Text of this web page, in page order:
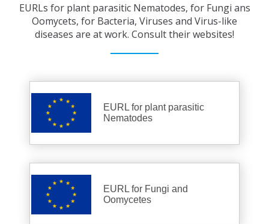
EURLs for plant parasitic Nematodes, for Fungi ans
Oomycets, for Bacteria, Viruses and Virus-like
diseases are at work. Consult their websites!
EURL for plant parasitic
Nematodes
EURL for Fungi and
Oomycetes